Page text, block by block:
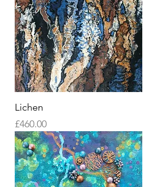
Lichen
Price
£460.00